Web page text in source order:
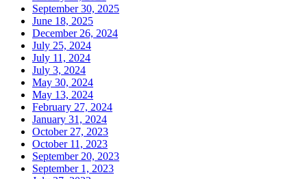
September 30, 2025
June 18, 2025
December 26, 2024
July 25, 2024
July 11, 2024
July 3, 2024
May 30, 2024
May 13, 2024
February 27, 2024
January 31, 2024
October 27, 2023
October 11, 2023
September 20, 2023
September 1, 2023